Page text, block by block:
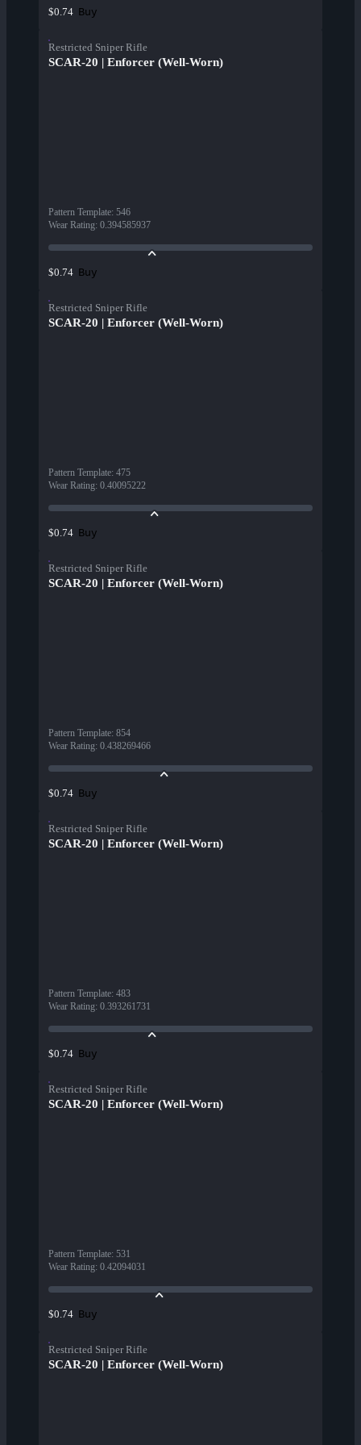
$0.74 Buy
Restricted Sniper Rifle
SCAR-20 | Enforcer (Well-Worn)
Pattern Template: 546
Wear Rating: 0.394585937
$0.74 Buy
Restricted Sniper Rifle
SCAR-20 | Enforcer (Well-Worn)
Pattern Template: 475
Wear Rating: 0.40095222
$0.74 Buy
Restricted Sniper Rifle
SCAR-20 | Enforcer (Well-Worn)
Pattern Template: 854
Wear Rating: 0.438269466
$0.74 Buy
Restricted Sniper Rifle
SCAR-20 | Enforcer (Well-Worn)
Pattern Template: 483
Wear Rating: 0.393261731
$0.74 Buy
Restricted Sniper Rifle
SCAR-20 | Enforcer (Well-Worn)
Pattern Template: 531
Wear Rating: 0.42094031
$0.74 Buy
Restricted Sniper Rifle
SCAR-20 | Enforcer (Well-Worn)